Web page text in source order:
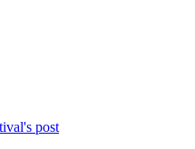
post